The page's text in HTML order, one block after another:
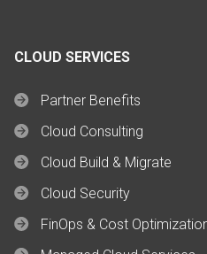
CLOUD SERVICES
Partner Benefits
Cloud Consulting
Cloud Build & Migrate
Cloud Security
FinOps & Cost